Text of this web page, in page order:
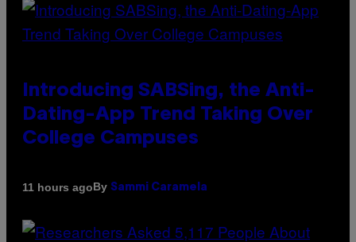
Introducing SABSing, the Anti-
Dating-App Trend Taking Over
College Campuses
11 hours agoBy Sammi Caramela